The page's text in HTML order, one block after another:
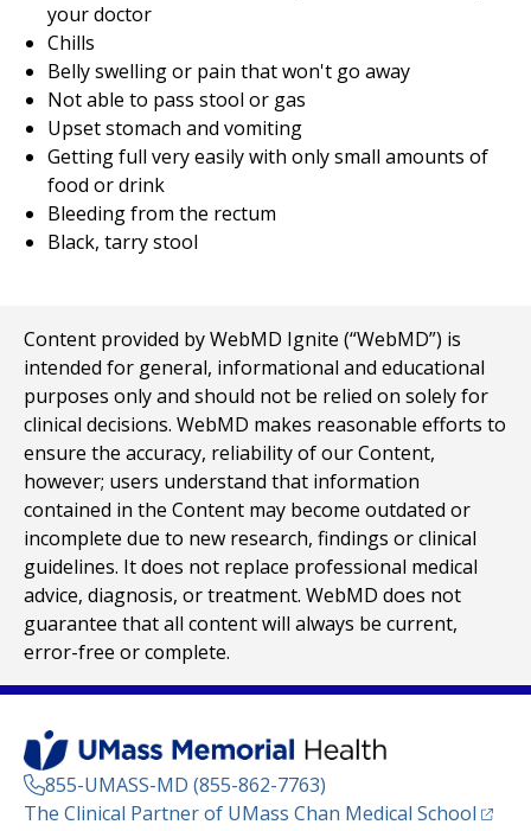
your doctor
Chills
Belly swelling or pain that won't go away
Not able to pass stool or gas
Upset stomach and vomiting
Getting full very easily with only small amounts of
food or drink
Bleeding from the rectum
Black, tarry stool
Content provided by WebMD Ignite (“WebMD”) is
intended for general, informational and educational
purposes only and should not be relied on solely for
clinical decisions. WebMD makes reasonable efforts to
ensure the accuracy, reliability of our Content,
however; users understand that information
contained in the Content may become outdated or
incomplete due to new research, findings or clinical
guidelines. It does not replace professional medical
advice, diagnosis, or treatment. WebMD does not
guarantee that all content will always be current,
error-free or complete.
855-UMASS-MD (855-862-7763)
The Clinical Partner of UMass Chan Medical School